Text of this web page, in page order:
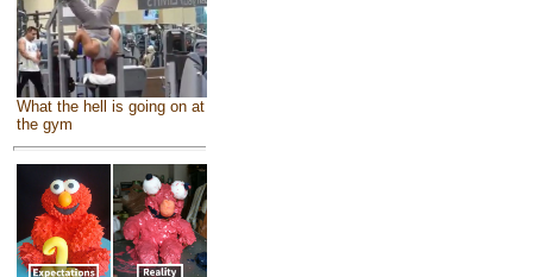
What the hell is going on at
the gym